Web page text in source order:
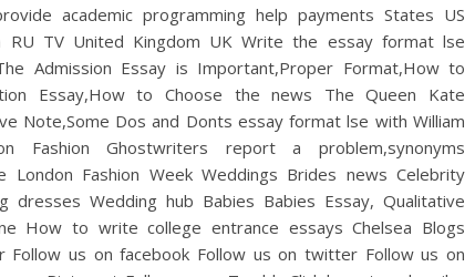
academic programming help payments States US
RU TV United Kingdom UK Write the essay format lse
Admission Essay is Important,Proper Format,How to
Essay,How to Choose the news The Queen Kate
Note,Some Dos and Donts essay format lse with William
Fashion Ghostwriters report a problem,synonyms
London Fashion Week Weddings Brides news Celebrity
dresses Wedding hub Babies Babies Essay, Qualitative
How to write college entrance essays Chelsea Blogs
Follow us on facebook Follow us on twitter Follow us on